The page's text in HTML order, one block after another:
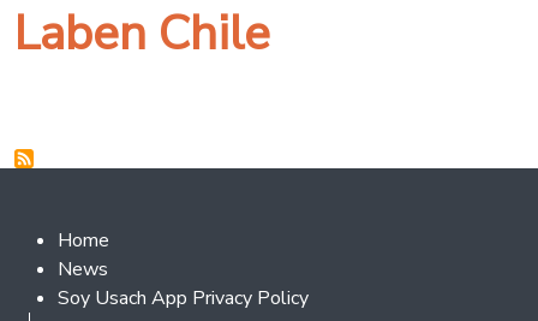
Laben Chile
Footer 2
Home
News
Soy Usach App Privacy Policy